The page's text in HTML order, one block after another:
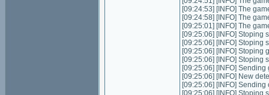
[09:24:53] [INFO] The
[09:24:58] [INFO] The
[09:25:01] [INFO] The
[09:25:06] [INFO] Stoping
[09:25:06] [INFO] Stoping
[09:25:06] [INFO] Stoping
[09:25:06] [INFO] Stoping
[09:25:06] [INFO]
[09:25:06] [INFO] New
[09:25:06] [INFO]
[09:25:06] [INFO] Stoping